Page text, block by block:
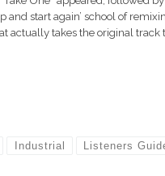
and start again’ school of
actually takes the original track
Industrial Listeners